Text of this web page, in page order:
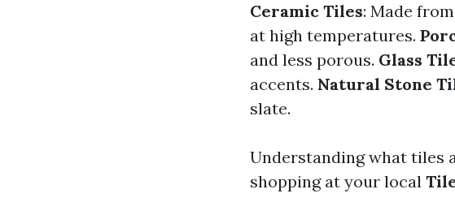
Ceramic Tiles: Made
at high temperatures.
and less porous. Glass
accents. Natural Stone
slate.
Understanding what tiles
shopping at your local